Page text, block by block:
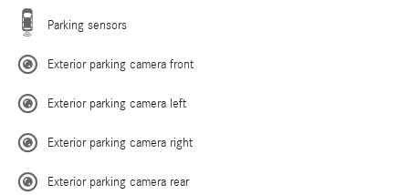
Parking sensors
Exterior parking camera front
Exterior parking camera left
Exterior parking camera right
Exterior parking camera rear